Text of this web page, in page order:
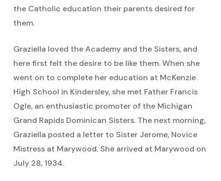
the Catholic education their parents desired for
them.
Graziella loved the Academy and the Sisters, and
here first felt the desire to be like them. When she
went on to complete her education at McKenzie
High School in Kindersley, she met Father Francis
Ogle, an enthusiastic promoter of the Michigan
Grand Rapids Dominican Sisters. The next morning,
Graziella posted a letter to Sister Jerome, Novice
Mistress at Marywood. She arrived at Marywood on
July 28, 1934.